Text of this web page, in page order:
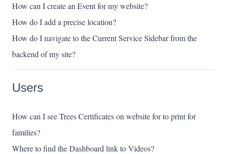
How can I create an Event for my website?
How do I add a precise location?
How do I navigate to the Current Service Sidebar from the
backend of my site?
Users
How can I see Trees Certificates on website for to print for
families?
Where to find the Dashboard link to Videos?